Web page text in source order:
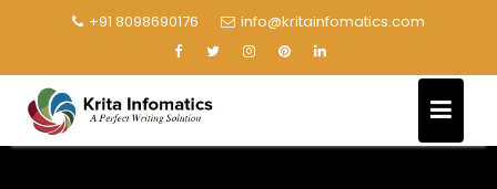
+91 8098690176 info@kritainfomatics.com